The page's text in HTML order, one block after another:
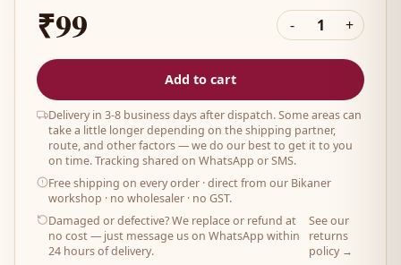
₹99 - 1 +
Add to cart
Delivery in 3-8 business days after dispatch. Some areas can
take a little longer depending on the shipping partner,
route, and other factors — we do our best to get it to you
on time. Tracking shared on WhatsApp or SMS.
Free shipping on every order · direct from our Bikaner
workshop · no wholesaler · no GST.
Damaged or defective? We replace or refund at
no cost — just message us on WhatsApp within
24 hours of delivery.
See our
returns
policy →